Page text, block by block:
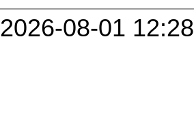
2026-08-01 12:28